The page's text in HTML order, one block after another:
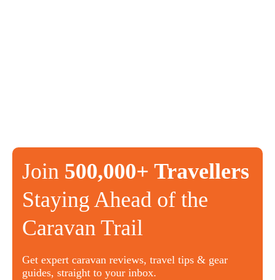
Join 500,000+ Travellers
Staying Ahead of the
Caravan Trail
Get expert caravan reviews, travel tips & gear
guides, straight to your inbox.